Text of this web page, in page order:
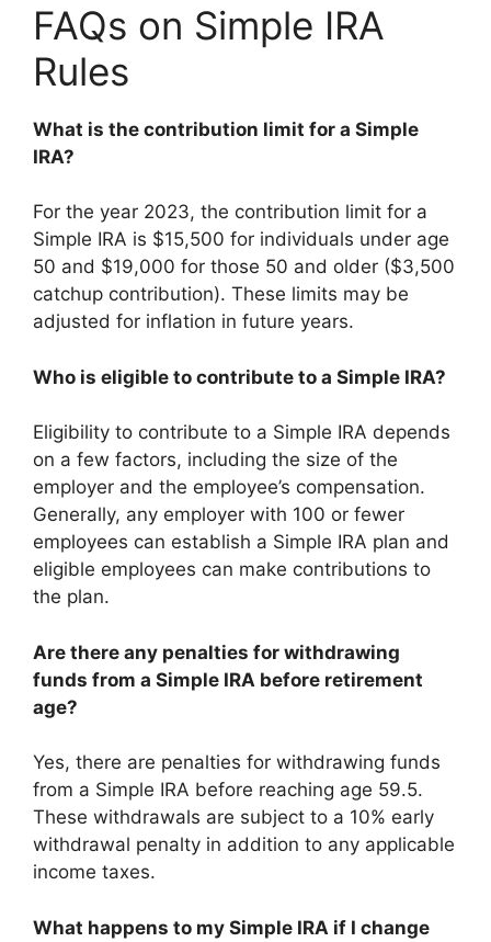
FAQs on Simple IRA
Rules
What is the contribution limit for a Simple
IRA?
For the year 2023, the contribution limit for a
Simple IRA is $15,500 for individuals under age
50 and $19,000 for those 50 and older ($3,500
catchup contribution). These limits may be
adjusted for inflation in future years.
Who is eligible to contribute to a Simple IRA?
Eligibility to contribute to a Simple IRA depends
on a few factors, including the size of the
employer and the employee’s compensation.
Generally, any employer with 100 or fewer
employees can establish a Simple IRA plan and
eligible employees can make contributions to
the plan.
Are there any penalties for withdrawing
funds from a Simple IRA before retirement
age?
Yes, there are penalties for withdrawing funds
from a Simple IRA before reaching age 59.5.
These withdrawals are subject to a 10% early
withdrawal penalty in addition to any applicable
income taxes.
What happens to my Simple IRA if I change